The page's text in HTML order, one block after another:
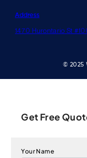
Address
1470 Hurontario St
© 2025
Get Free
Your Name